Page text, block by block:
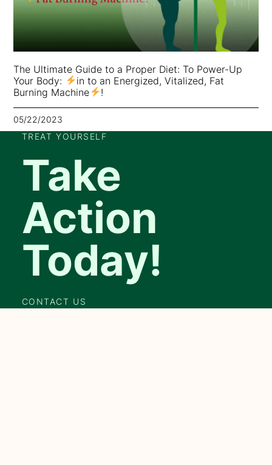
The Ultimate Guide to a Proper Diet: To Power-Up
Your Body:
in to an Energized, Vitalized, Fat
Burning Machine
!
05/22/2023
TREAT YOURSELF
Take
Action
Today!
CONTACT US